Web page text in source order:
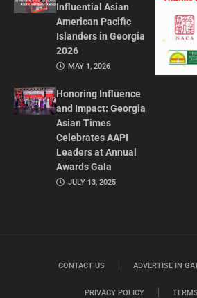
Influential Asian
American Pacific
Islanders in Georgia
2026
MAY 1, 2026
Honoring Influence
and Impact: Georgia
Asian Times
Celebrates AAPI
Leaders at Annual
Awards Gala
JULY 13, 2025
CONTACT US ADVERTISE IN
PRIVACY POLICY